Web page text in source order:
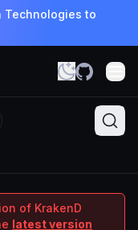
Technologies to
of KrakenD
latest version